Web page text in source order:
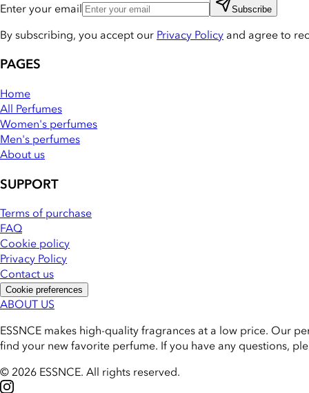
Enter your email Subscribe
By subscribing, you accept our Privacy Policy and agree to
PAGES
Home
All Perfumes
Women's perfumes
Men's perfumes
About us
SUPPORT
Terms of purchase
FAQ
Cookie policy
Privacy Policy
Contact us
Cookie preferences
ABOUT US
ESSNCE makes high-quality fragrances at a low price. Our
find your new favorite perfume. If you have any questions,
© 2026 ESSNCE. All rights reserved.